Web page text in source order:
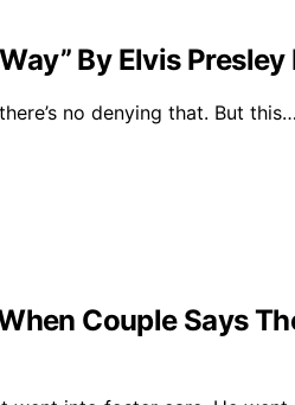
By Elvis
no denying that. But this…
Couple Says